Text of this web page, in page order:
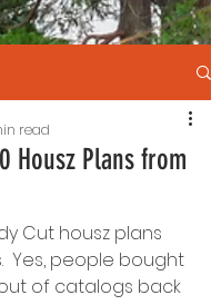
Housz Plans from
read
Cut housz plans
Yes, people bought
of catalogs back